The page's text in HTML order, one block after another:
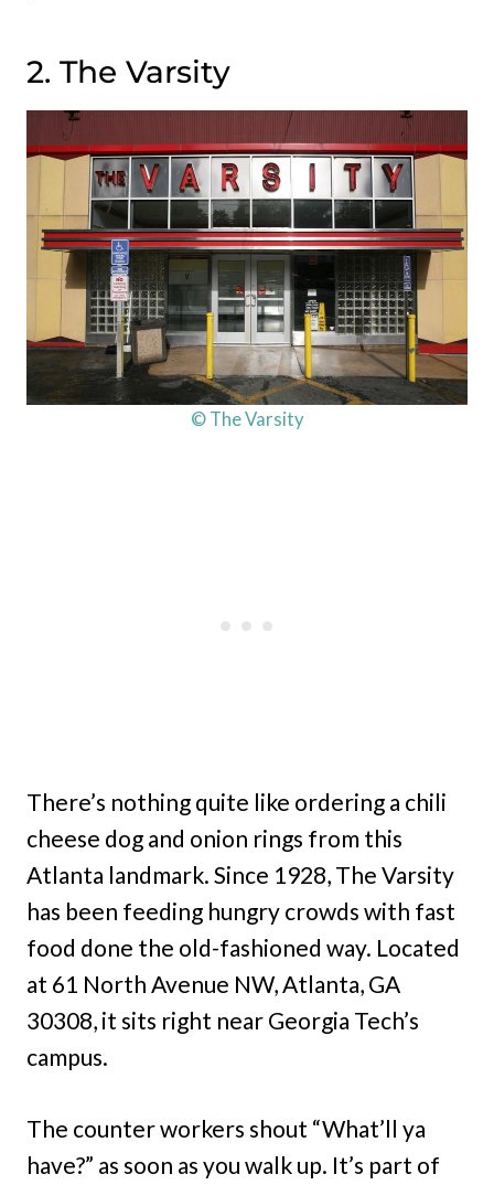
2. The Varsity
© The Varsity
There’s nothing quite like ordering a chili
cheese dog and onion rings from this
Atlanta landmark. Since 1928, The Varsity
has been feeding hungry crowds with fast
food done the old-fashioned way. Located
at 61 North Avenue NW, Atlanta, GA
30308, it sits right near Georgia Tech’s
campus.
The counter workers shout “What’ll ya
have?” as soon as you walk up. It’s part of